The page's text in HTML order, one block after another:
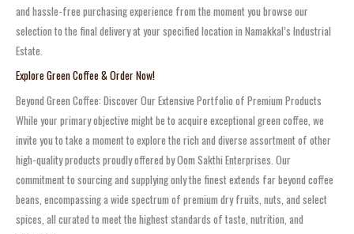
and hassle-free purchasing experience from the moment you browse our
selection to the final delivery at your specified location in Namakkal’s Industrial
Estate.
Explore Green Coffee & Order Now!
Beyond Green Coffee: Discover Our Extensive Portfolio of Premium Products
While your primary objective might be to acquire exceptional green coffee, we
invite you to take a moment to explore the rich and diverse assortment of other
high-quality products proudly offered by Oom Sakthi Enterprises. Our
commitment to sourcing and supplying only the finest extends far beyond coffee
beans, encompassing a wide spectrum of premium dry fruits, nuts, and select
spices, all curated to meet the highest standards of taste, nutrition, and